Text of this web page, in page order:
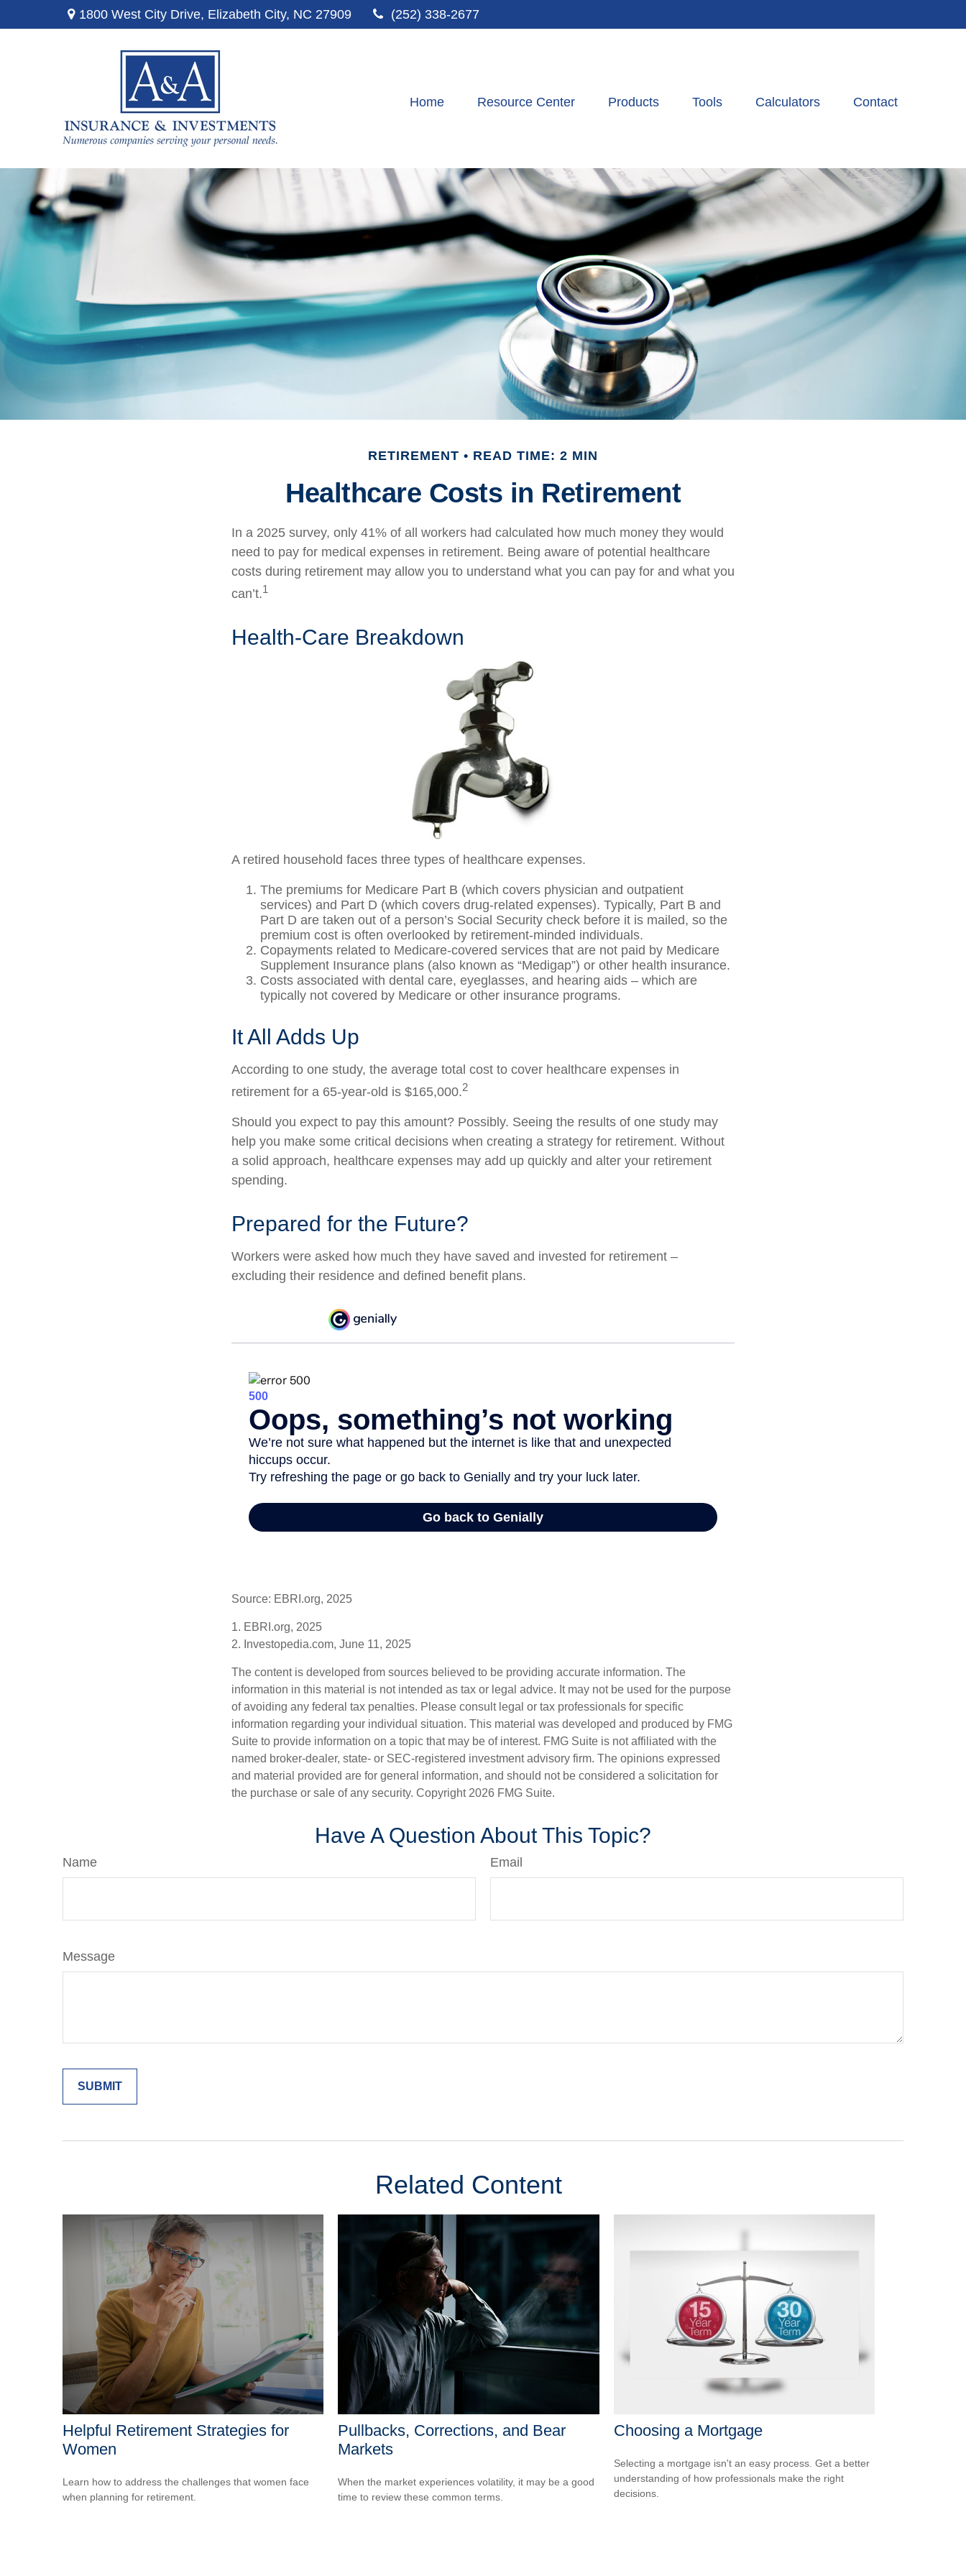
1800 West City Drive, Elizabeth City, NC 27909 (252) 338-2677
Home Resource Center Products Tools Calculators Contact
RETIREMENT READ TIME: 2 MIN
Healthcare Costs in Retirement
In a 2025 survey, only 41% of all workers had calculated how much money they would
need to pay for medical expenses in retirement. Being aware of potential healthcare
costs during retirement may allow you to understand what you can pay for and what you
can’t.1
Health-Care Breakdown
A retired household faces three types of healthcare expenses.
The premiums for Medicare Part B (which covers physician and outpatient
services) and Part D (which covers drug-related expenses). Typically, Part B and
Part D are taken out of a person’s Social Security check before it is mailed, so the
premium cost is often overlooked by retirement-minded individuals.
Copayments related to Medicare-covered services that are not paid by Medicare
Supplement Insurance plans (also known as “Medigap”) or other health insurance.
Costs associated with dental care, eyeglasses, and hearing aids – which are
typically not covered by Medicare or other insurance programs.
It All Adds Up
According to one study, the average total cost to cover healthcare expenses in
retirement for a 65-year-old is $165,000.2
Should you expect to pay this amount? Possibly. Seeing the results of one study may
help you make some critical decisions when creating a strategy for retirement. Without
a solid approach, healthcare expenses may add up quickly and alter your retirement
spending.
Prepared for the Future?
Workers were asked how much they have saved and invested for retirement –
excluding their residence and defined benefit plans.
Source: EBRI.org, 2025
1. EBRI.org, 2025
2. Investopedia.com, June 11, 2025
The content is developed from sources believed to be providing accurate information. The
information in this material is not intended as tax or legal advice. It may not be used for the purpose
of avoiding any federal tax penalties. Please consult legal or tax professionals for specific
information regarding your individual situation. This material was developed and produced by FMG
Suite to provide information on a topic that may be of interest. FMG Suite is not affiliated with the
named broker-dealer, state- or SEC-registered investment advisory firm. The opinions expressed
and material provided are for general information, and should not be considered a solicitation for
the purchase or sale of any security. Copyright 2026 FMG Suite.
Have A Question About This Topic?
Name Email
Message
Related Content
Helpful Retirement Strategies for
Women
Learn how to address the challenges that women face
when planning for retirement.
Pullbacks, Corrections, and Bear
Markets
When the market experiences volatility, it may be a good
time to review these common terms.
Choosing a Mortgage
Selecting a mortgage isn't an easy process. Get a better
understanding of how professionals make the right
decisions.